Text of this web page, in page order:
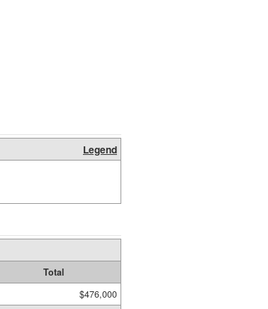
Legend
Total
$476,000